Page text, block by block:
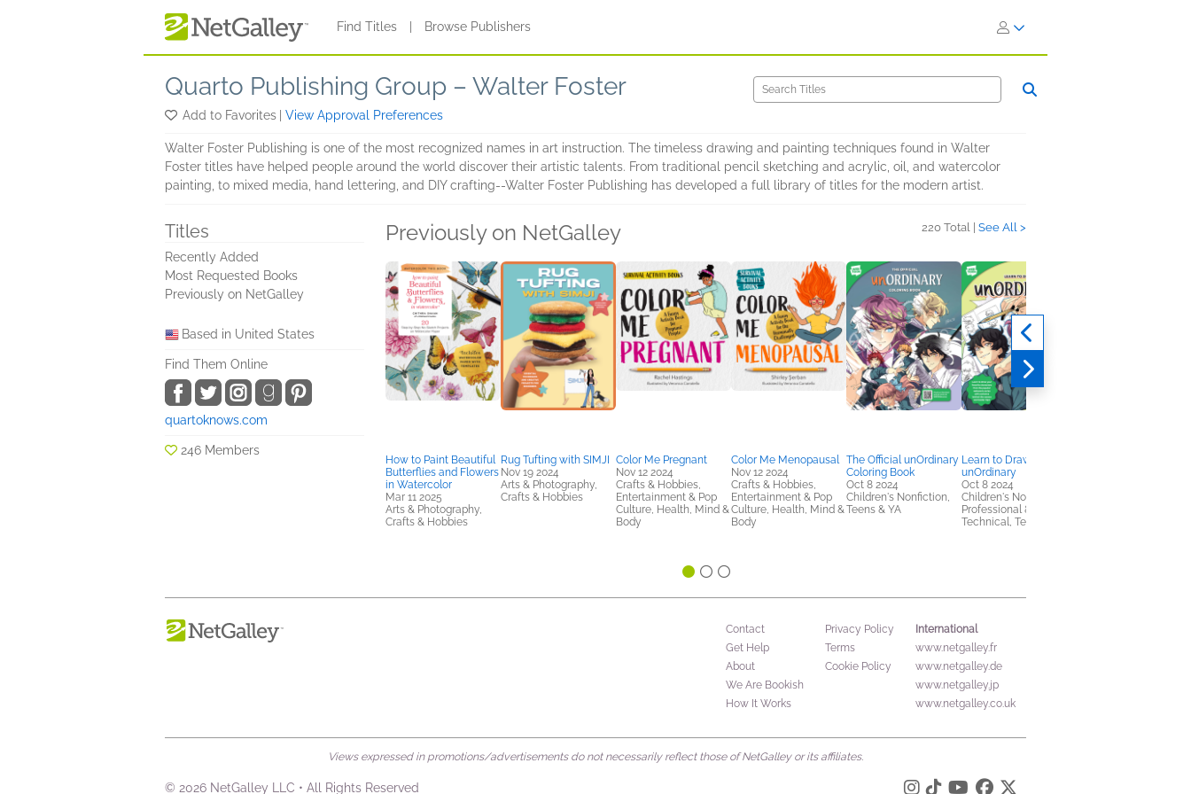
Find Titles Browse Publishers
Quarto Publishing Group – Walter Foster
Add to Favorites View Approval Preferences
Walter Foster Publishing is one of the most recognized names in art instruction. The timeless drawing and painting techniques found in Walter
Foster titles have helped people around the world discover their artistic talents. From traditional pencil sketching and acrylic, oil, and watercolor
painting, to mixed media, hand lettering, and DIY crafting--Walter Foster Publishing has developed a full library of titles for the modern artist.
Titles
Recently Added
Most Requested Books
Previously on NetGalley
Based in United States
Find Them Online
quartoknows.com
246 Members
Previously on NetGalley 220 Total | See All >
How to Paint Beautiful
Butterflies and Flowers
in Watercolor
Mar 11 2025
Arts & Photography,
Crafts & Hobbies
Rug Tufting with SIMJI
Nov 19 2024
Arts & Photography,
Crafts & Hobbies
Color Me Pregnant
Nov 12 2024
Crafts & Hobbies,
Entertainment & Pop
Culture, Health, Mind &
Body
Color Me Menopausal
Nov 12 2024
Crafts & Hobbies,
Entertainment & Pop
Culture, Health, Mind &
Body
The Official unOrdinary
Coloring Book
Oct 8 2024
Children's Nonfiction,
Teens & YA
Learn to Draw
unOrdinary
Oct 8 2024
Children's Nonfiction,
Professional &
Technical, Teens & YA
Contact
Get Help
About
We Are Bookish
How It Works
Privacy Policy
Terms
Cookie Policy
International
www.netgalley.fr
www.netgalley.de
www.netgalley.jp
www.netgalley.co.uk
Views expressed in promotions/advertisements do not necessarily reflect those of NetGalley or its affiliates.
© 2026 NetGalley LLC • All Rights Reserved